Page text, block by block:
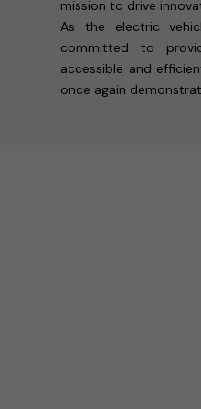
mission to drive
As the electric
committed to
accessible and
once again